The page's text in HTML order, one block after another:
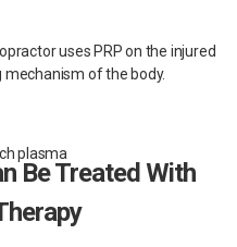
uses PRP on the injured
of the body.
Be Treated With